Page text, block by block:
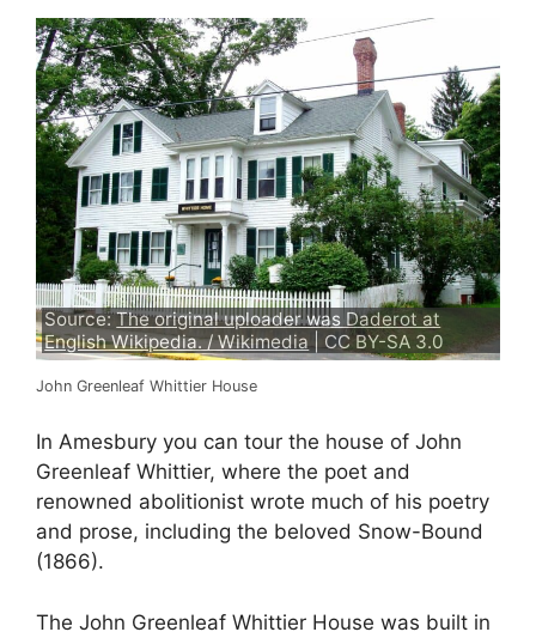
Source:The original uploader was Daderot at
English Wikipedia. / Wikimedia| CC BY-SA 3.0
John Greenleaf Whittier House
In Amesbury you can tour the house of John
Greenleaf Whittier, where the poet and
renowned abolitionist wrote much of his poetry
and prose, including the beloved Snow-Bound
(1866).
The John Greenleaf Whittier House was built in